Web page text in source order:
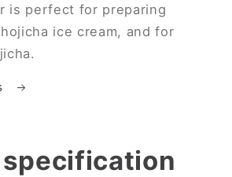
is perfect for preparing
ice cream, and for